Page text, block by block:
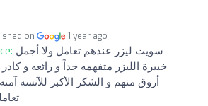
on 1 year ago
سويت ليزر عندهم تعامل ولا أجمل
خبيرة الليزر متفهمه جداً و رائعه و
أروق منهم و الشكر الأكبر للآنسه